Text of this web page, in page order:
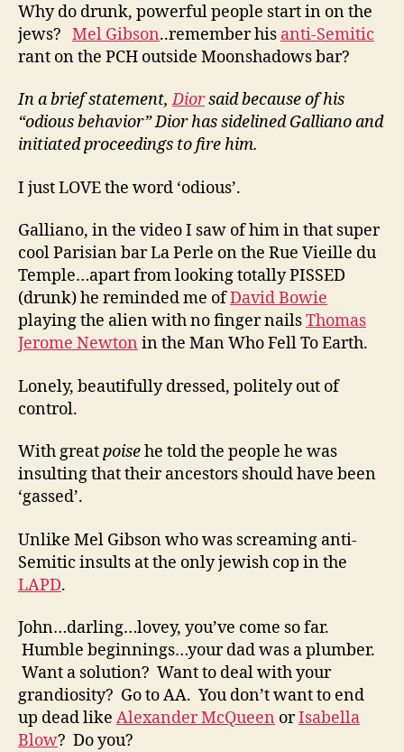
Why do drunk, powerful people start in on the
jews? Mel Gibson..remember his anti-Semitic
rant on the PCH outside Moonshadows bar?
In a brief statement,Diorsaid because of his
“odious behavior” Dior has sidelined Galliano and
initiated proceedings to fire him.
I just LOVE the word ‘odious’.
Galliano, in the video I saw of him in that super
cool Parisian bar La Perle on the Rue Vieille du
Temple…apart from looking totally PISSED
(drunk) he reminded me ofDavid Bowie
playing the alien with no finger nailsThomas
Jerome Newton in the Man Who Fell To Earth.
Lonely, beautifully dressed, politely out of
control.
With greatpoisehe told the people he was
insulting that their ancestors should have been
‘gassed’.
Unlike Mel Gibson who was screaming anti-
Semitic insults at the only jewish cop in the
LAPD.
John…darling…lovey, you’ve come so far.
Humble beginnings…your dad was a plumber.
Want a solution? Want to deal with your
grandiosity? Go to AA. You don’t want to end
up dead like Alexander McQueen orIsabella
Blow? Do you?